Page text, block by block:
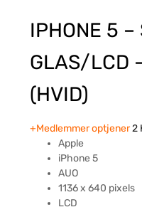
IPHONE 5
GLAS/LCD
(HVID)
+Medlemmer optjener2
Apple
iPhone 5
AUO
1136 x 640 pixels
LCD